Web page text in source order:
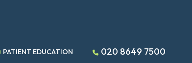
PATIENT EDUCATION 020 8649 7500